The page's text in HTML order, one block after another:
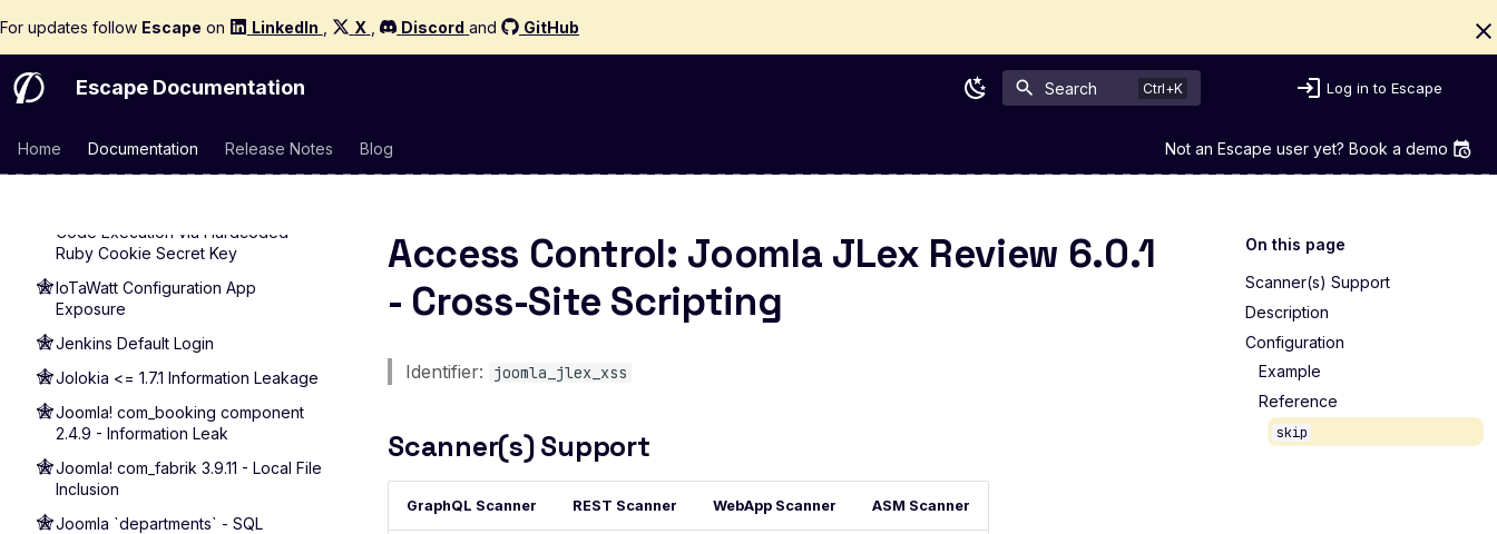
For updates follow Escape on LinkedIn X Discord and GitHub
Escape Documentation Search Log in to Escape
Home Documentation Release Notes Blog Not an Escape user yet? Book a demo
CSP Bypass via Input Injection
XSS via Query Parameter
XSS via Reflected Input
Code Execution via Hardcoded
Ruby Cookie Secret Key
IoTaWatt Configuration App
Exposure
Jenkins Default Login
Jolokia <= 1.7.1 Information Leakage
Joomla! com_booking component
2.4.9 - Information Leak
Joomla! com_fabrik 3.9.11 - Local File
Inclusion
Joomla `departments` - SQL
On this page
Scanner(s) Support
Description
Configuration
Example
Reference
skip
Access Control: Joomla JLex Review 6.0.1
- Cross-Site Scripting
Identifier: joomla_jlex_xss
Scanner(s) Support
GraphQL Scanner REST Scanner WebApp Scanner ASM Scanner